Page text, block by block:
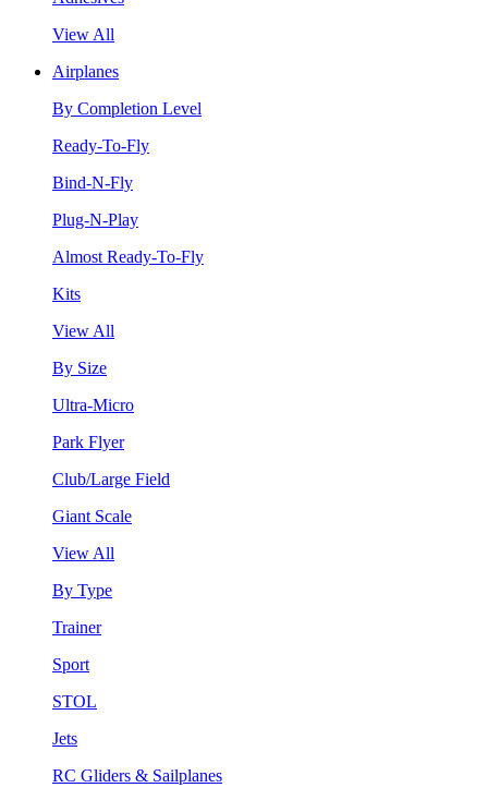
View All
Airplanes
By Completion Level
Ready-To-Fly
Bind-N-Fly
Plug-N-Play
Almost Ready-To-Fly
Kits
View All
By Size
Ultra-Micro
Park Flyer
Club/Large Field
Giant Scale
View All
By Type
Trainer
Sport
STOL
Jets
RC Gliders & Sailplanes